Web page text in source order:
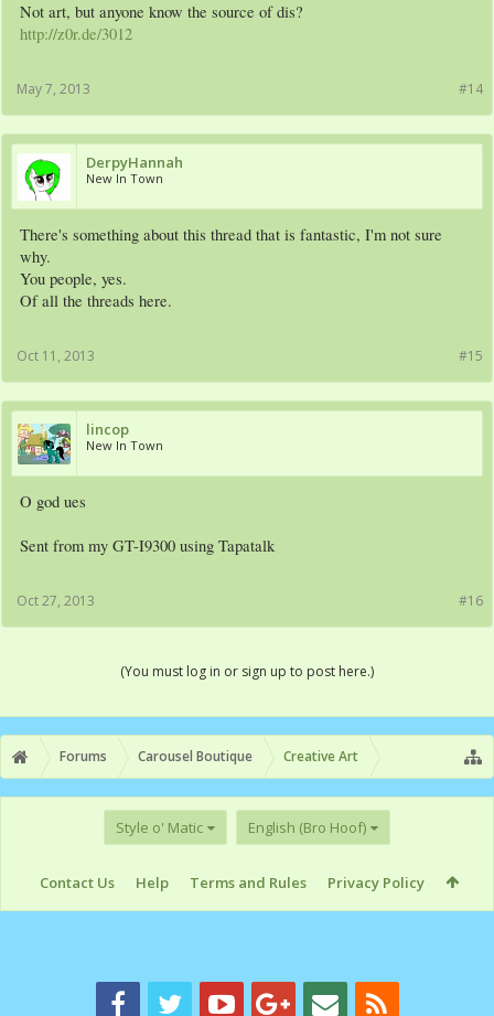
Not art, but anyone know the source of dis?
http://z0r.de/3012
#14
May 7, 2013
DerpyHannah
New In Town
There's something about this thread that is fantastic, I'm not sure
why.
You people, yes.
Of all the threads here.
#15
Oct 11, 2013
lincop
New In Town
O god ues
Sent from my GT-I9300 using Tapatalk
#16
Oct 27, 2013
(You must log in or sign up to post here.)
Forums Carousel Boutique Creative Art
Style o' Matic English (Bro Hoof)
Contact Us Help Terms and Rules Privacy Policy